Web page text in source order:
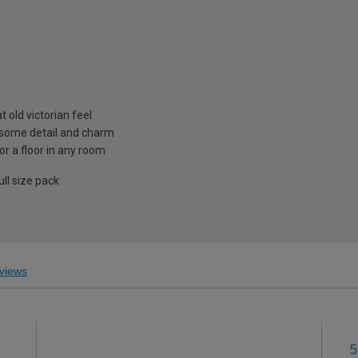
old victorian feel
detail and charm
a floor in any room
size pack